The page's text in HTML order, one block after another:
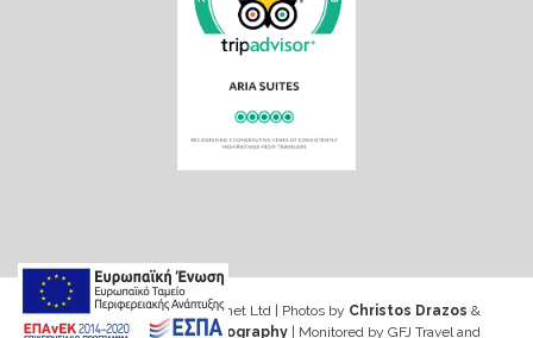
Web design & Seo by Marinet Ltd | Photos by Christos Drazos &
George Ventouris Photography | Monitored by GFJ Travel and